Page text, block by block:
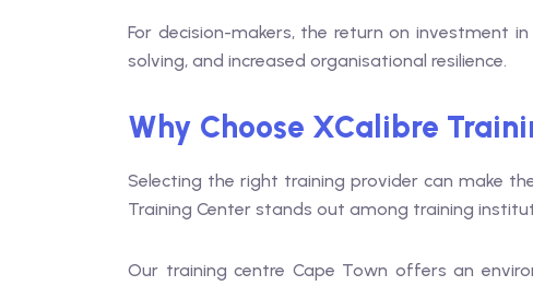
For decision-makers, the return on investment
solving, and increased organisational resilience.
Why Choose XCalibre
Selecting the right training provider can make
Training Center stands out among training
Our training centre Cape Town offers an